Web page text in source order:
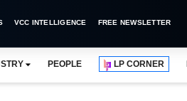
VCC INTELLIGENCE FREE NEWSLETTER
PEOPLE LP CORNER